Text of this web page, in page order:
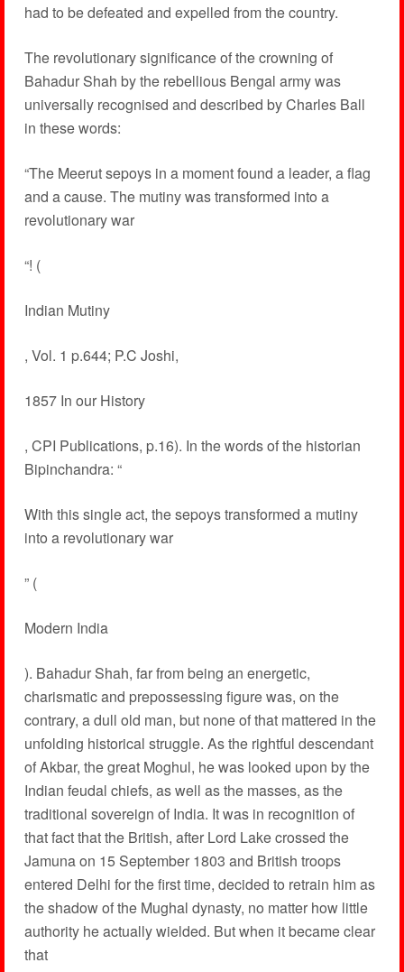
had to be defeated and expelled from the country.
The revolutionary significance of the crowning of
Bahadur Shah by the rebellious Bengal army was
universally recognised and described by Charles Ball
in these words:
“The Meerut sepoys in a moment found a leader, a flag
and a cause. The mutiny was transformed into a
revolutionary war
“! (
Indian Mutiny
, Vol. 1 p.644; P.C Joshi,
1857 In our History
, CPI Publications, p.16). In the words of the historian
Bipinchandra: “
With this single act, the sepoys transformed a mutiny
into a revolutionary war
” (
Modern India
). Bahadur Shah, far from being an energetic,
charismatic and prepossessing figure was, on the
contrary, a dull old man, but none of that mattered in the
unfolding historical struggle. As the rightful descendant
of Akbar, the great Moghul, he was looked upon by the
Indian feudal chiefs, as well as the masses, as the
traditional sovereign of India. It was in recognition of
that fact that the British, after Lord Lake crossed the
Jamuna on 15 September 1803 and British troops
entered Delhi for the first time, decided to retrain him as
the shadow of the Mughal dynasty, no matter how little
authority he actually wielded. But when it became clear
that